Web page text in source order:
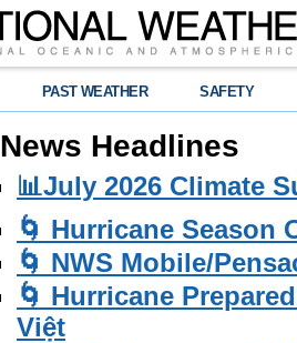
PAST WEATHER SAFETY
News Headlines
📊July 2026 Climate
🌀 Hurricane Season
🌀 NWS Mobile/
🌀 Hurricane
Việt